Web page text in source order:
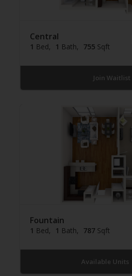
Central
1 Bed 1 Bath 755 Sqft
Join Waitlist
Fountain
1 Bed 1 Bath 787 Sqft
Available Units